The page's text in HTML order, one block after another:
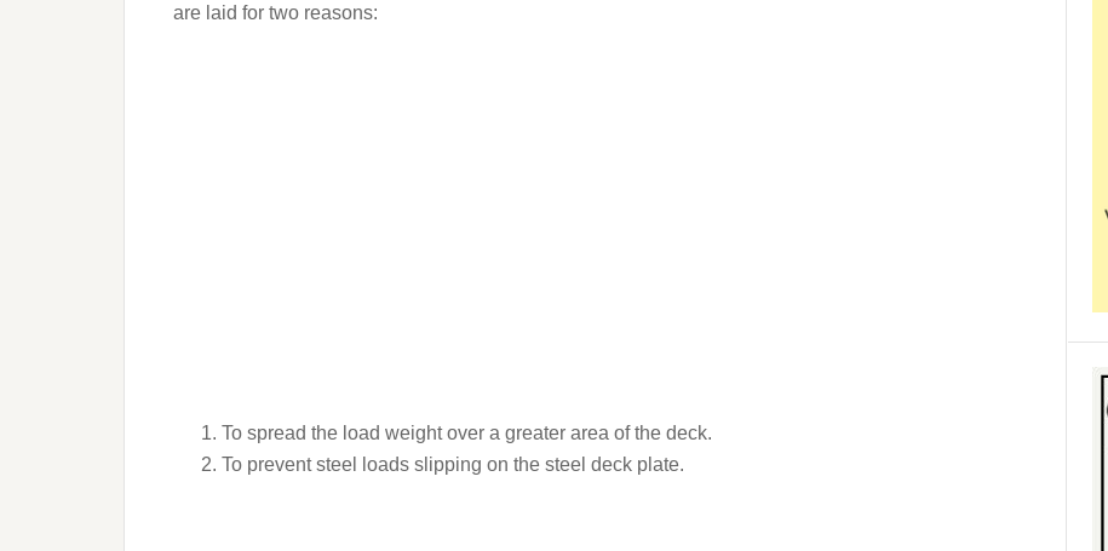
are laid for two reasons:
To spread the load weight over a greater area of the deck.
To prevent steel loads slipping on the steel deck plate.